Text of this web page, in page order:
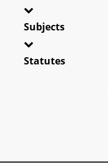
Subjects
Statutes